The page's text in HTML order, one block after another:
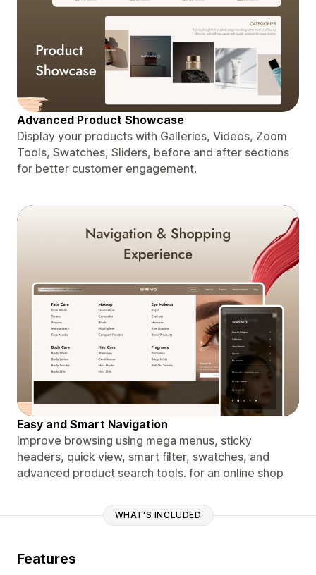
Advanced Product Showcase
Display your products with Galleries, Videos, Zoom
Tools, Swatches, Sliders, before and after sections
for better customer engagement.
Easy and Smart Navigation
Improve browsing using mega menus, sticky
headers, quick view, smart filter, swatches, and
advanced product search tools. for an online shop
WHAT'S INCLUDED
Features